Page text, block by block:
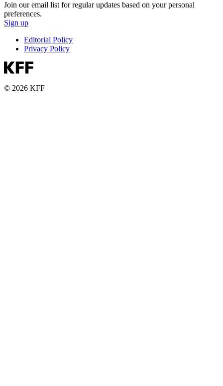
Join our email list for regular updates based on your personal
preferences.
Sign up
Editorial Policy
Privacy Policy
© 2026 KFF